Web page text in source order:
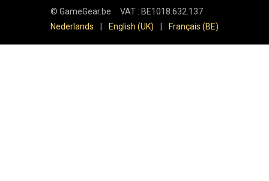
© GameGear.be VAT : BE1018.632.137
Nederlands
English (UK) Français (BE)